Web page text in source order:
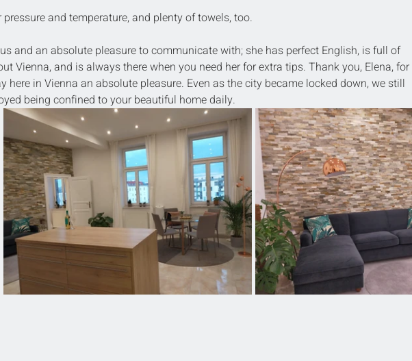
pressure and temperature, and plenty of towels, too.
and an absolute pleasure to communicate with; she has perfect English, is full of
Vienna, and is always there when you need her for extra tips. Thank you, Elena, for
here in Vienna an absolute pleasure. Even as the city became locked down, we still
being confined to your beautiful home daily.